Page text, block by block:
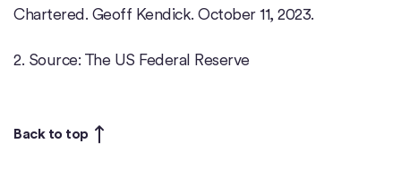
Chartered. Geoff Kendick. October 11, 2023.
2. Source: The US Federal Reserve
Back to top